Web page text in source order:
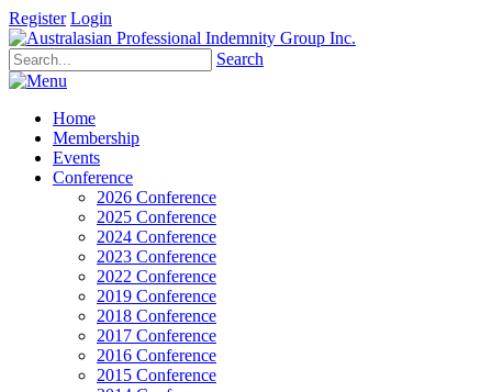
Register Login
Search
Home
Membership
Events
Conference
2026 Conference
2025 Conference
2024 Conference
2023 Conference
2022 Conference
2019 Conference
2018 Conference
2017 Conference
2016 Conference
2015 Conference